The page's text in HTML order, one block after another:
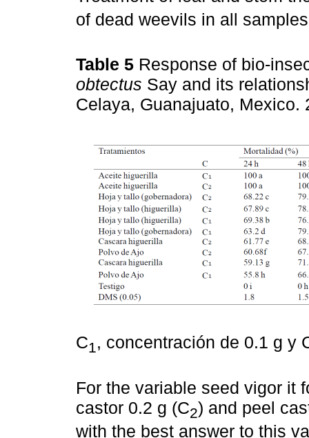
of dead weevils in all
Table 5 Response of bio-
obtectus Say and its
Celaya, Guanajuato, Mexico.
C1, concentración de 0.1 g y
For the variable seed vigor it
castor 0.2 g (C2) and peel
with the best answer to this